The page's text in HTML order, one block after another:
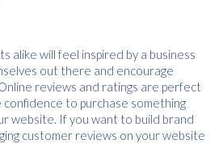
alike will feel inspired by a business
out there and encourage
reviews and ratings are perfect
confidence to purchase something
website. If you want to build brand
customer reviews on your website